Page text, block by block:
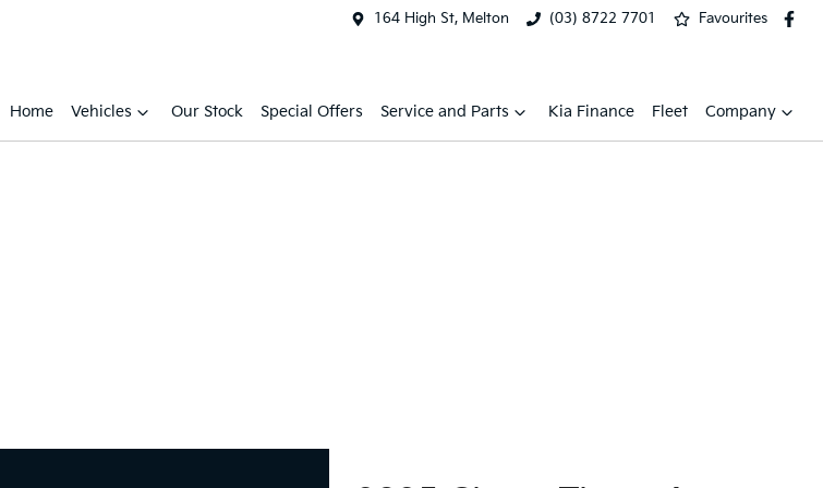
164 High St, Melton (03) 8722 7701 Favourites
Home Vehicles Our Stock Special Offers Service and Parts Kia Finance Fleet Company